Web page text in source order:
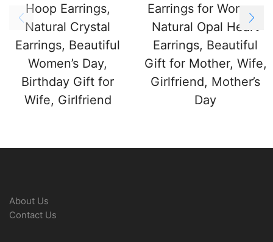
Hoop Earrings,
Natural Crystal
Earrings, Beautiful
Women’s Day,
Birthday Gift for
Wife, Girlfriend
Earrings for Women,
Natural Opal Heart
Earrings, Beautiful
Gift for Mother, Wife,
Girlfriend, Mother’s
Day
About Us
Contact Us